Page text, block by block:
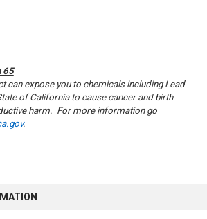
65
can expose you to chemicals including Lead
of California to cause cancer and birth
harm. For more information go
.